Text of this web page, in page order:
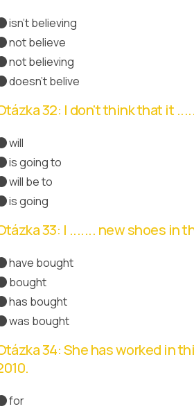
isn't believing
not believe
not believing
doesn't belive
32: I don't think that it
will
is going to
will be to
is going
33: I ....... new shoes in
have bought
bought
has bought
was bought
34: She has worked in
for